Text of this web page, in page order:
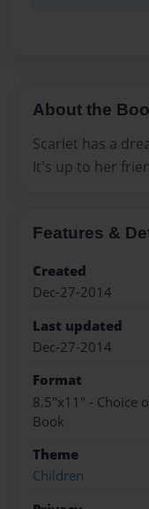
About the
Scarlet has a
It's up to her
Features &
Created
Dec-27-2014
Last updated
Dec-27-2014
Format
8.5"x11" - Choice
Book
Theme
Children